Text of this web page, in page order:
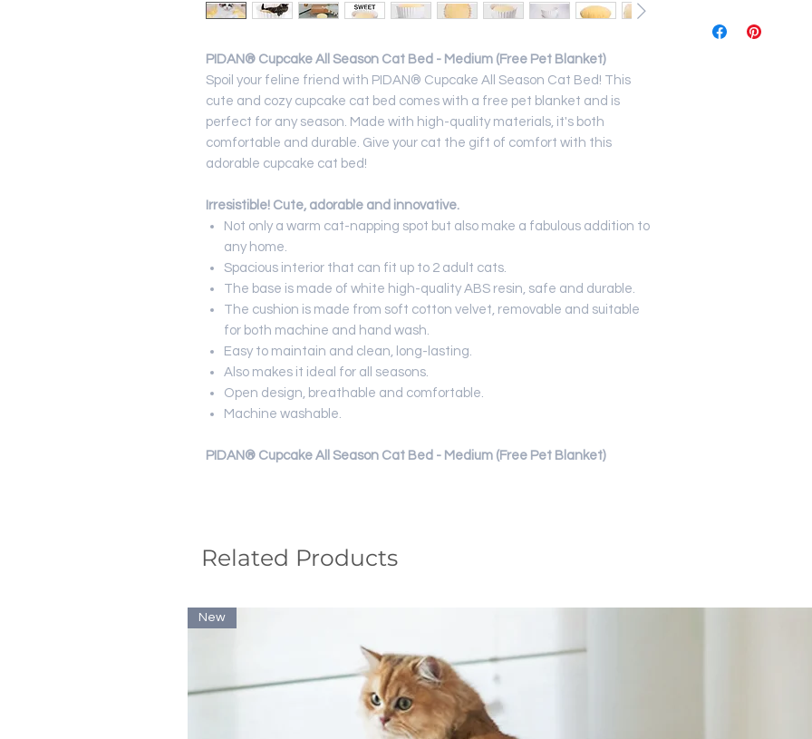
PIDAN® Cupcake All Season Cat Bed - Medium (Free Pet Blanket)
Spoil your feline friend with PIDAN® Cupcake All Season Cat Bed! This
cute and cozy cupcake cat bed comes with a free pet blanket and is
perfect for any season. Made with high-quality materials, it's both
comfortable and durable. Give your cat the gift of comfort with this
adorable cupcake cat bed!
Irresistible! Cute, adorable and innovative.
Not only a warm cat-napping spot but also make a fabulous addition to
any home.
Spacious interior that can fit up to 2 adult cats.
The base is made of white high-quality ABS resin, safe and durable.
The cushion is made from soft cotton velvet, removable and suitable
for both machine and hand wash.
Easy to maintain and clean, long-lasting.
Also makes it ideal for all seasons.
Open design, breathable and comfortable.
Machine washable.
PIDAN® Cupcake All Season Cat Bed - Medium (Free Pet Blanket)
Net Weight
Related Products
New